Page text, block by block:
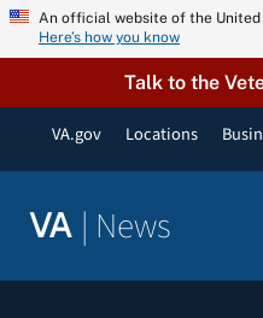
Skip An official website of the
Here’s how you know
Talk to the
VA.gov Locations
VA | News